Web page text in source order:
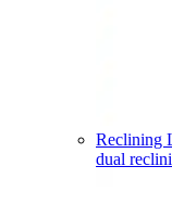
Reclining
dual